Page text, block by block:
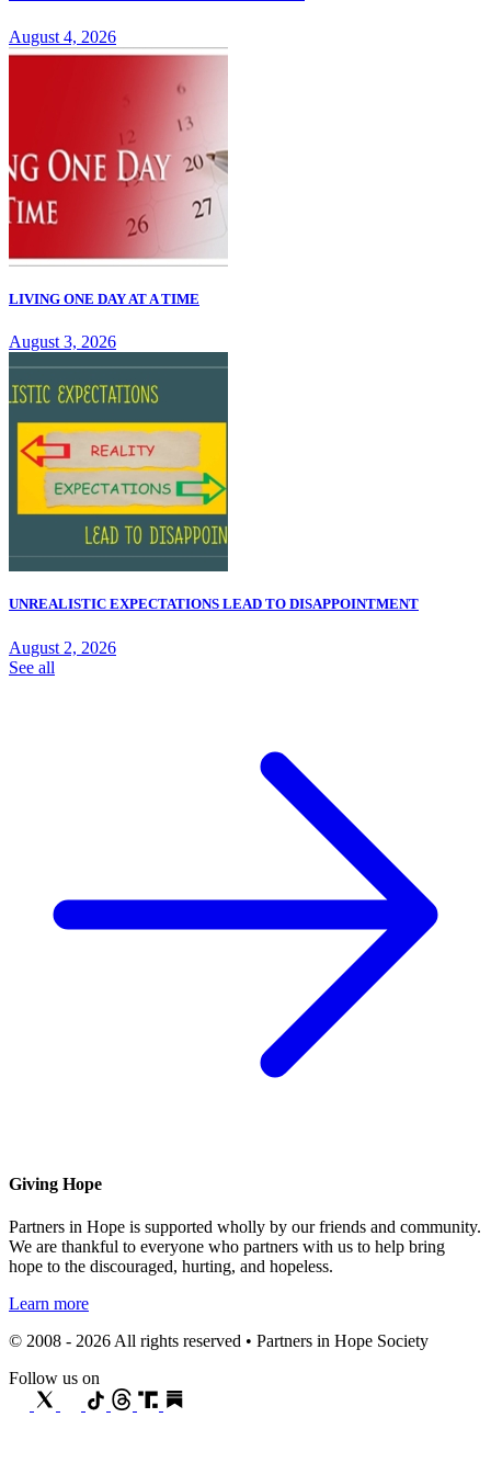
August 4, 2026
LIVING ONE DAY AT A TIME
August 3, 2026
UNREALISTIC EXPECTATIONS LEAD TO DISAPPOINTMENT
August 2, 2026
See all
Giving Hope
Partners in Hope is supported wholly by our friends and community.
We are thankful to everyone who partners with us to help bring
hope to the discouraged, hurting, and hopeless.
Learn more
© 2008 - 2026 All rights reserved • Partners in Hope Society
Follow us on